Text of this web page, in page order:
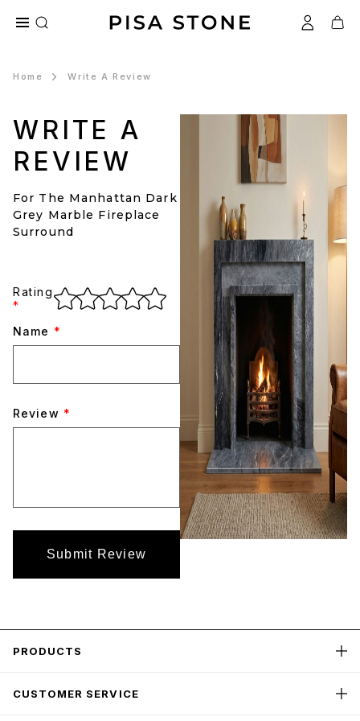
Home Write A Review
WRITE A
REVIEW
For The Manhattan Dark
Grey Marble Fireplace
Surround
Rating
*
Name *
Review *
Submit Review
PRODUCTS
CUSTOMER SERVICE